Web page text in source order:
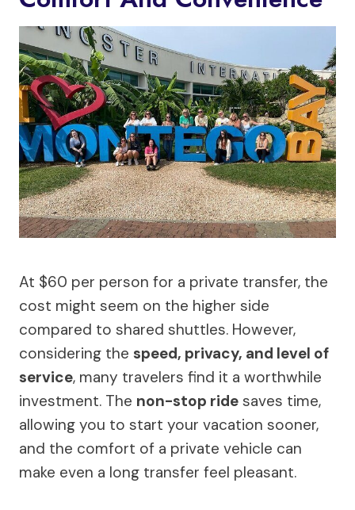
At $60 per person for a private transfer, the
cost might seem on the higher side
compared to shared shuttles. However,
considering the speed, privacy, and level of
service, many travelers find it a worthwhile
investment. The non-stop ride saves time,
allowing you to start your vacation sooner,
and the comfort of a private vehicle can
make even a long transfer feel pleasant.